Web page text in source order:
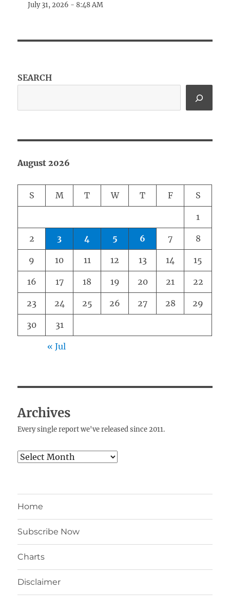
July 31, 2026 - 8:48 AM
SEARCH
August 2026
S M T W T F S
1
2 3 4 5 6 7 8
9 10 11 12 13 14 15
16 17 18 19 20 21 22
23 24 25 26 27 28 29
30 31
« Jul
Archives
Every single report we've released since 2011.
Archives
Home
Subscribe Now
Charts
Disclaimer